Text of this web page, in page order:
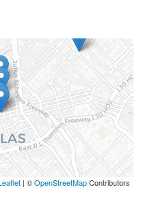
| ©OpenStreetMapContributors